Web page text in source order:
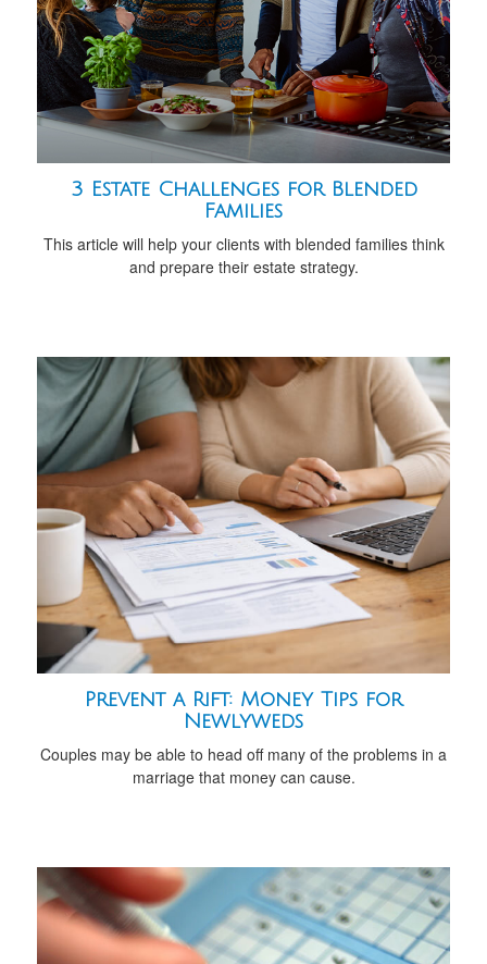
3 Estate Challenges for Blended
Families
This article will help your clients with blended families think
and prepare their estate strategy.
Prevent a Rift: Money Tips for
Newlyweds
Couples may be able to head off many of the problems in a
marriage that money can cause.